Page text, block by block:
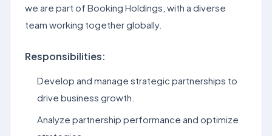
we are part of Booking Holdings, with a diverse
team working together globally.
Responsibilities:
Develop and manage strategic partnerships to
drive business growth.
Analyze partnership performance and optimize